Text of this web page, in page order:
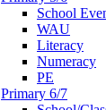
School
WAU
Literacy
Numeracy
PE
Primary 6/7